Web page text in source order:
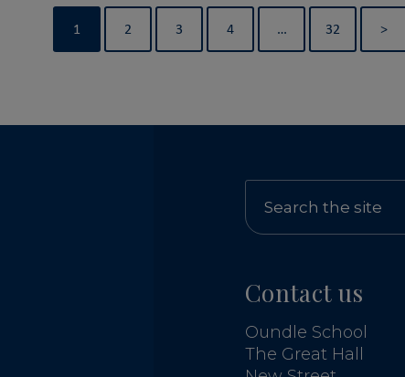
1 2 3 4 … 32 >
Contact us
Oundle School
The Great Hall